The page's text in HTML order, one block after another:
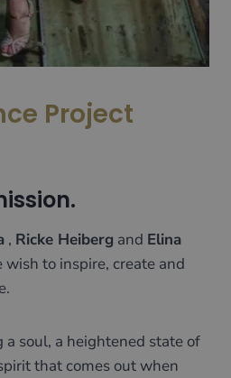
Project
, Ricke Heiberg and Elina
to inspire, create and
a soul, a heightened state of
that comes out when